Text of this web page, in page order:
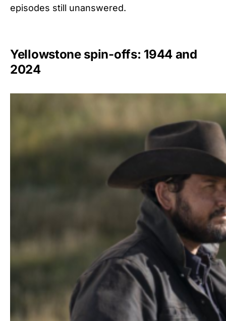
episodes still unanswered.
Yellowstone spin-offs: 1944 and
2024